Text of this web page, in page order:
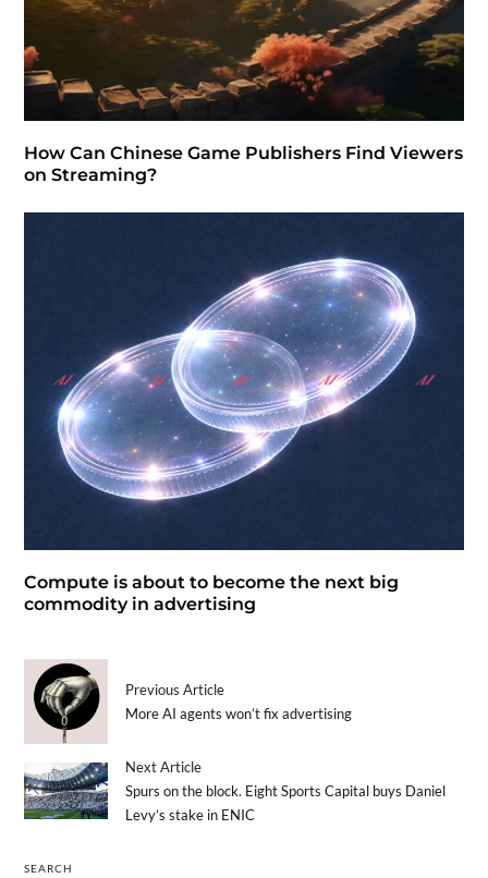
How Can Chinese Game Publishers Find Viewers
on Streaming?
Compute is about to become the next big
commodity in advertising
Previous Article
More AI agents won’t fix advertising
Next Article
Spurs on the block. Eight Sports Capital buys Daniel
Levy’s stake in ENIC
SEARCH